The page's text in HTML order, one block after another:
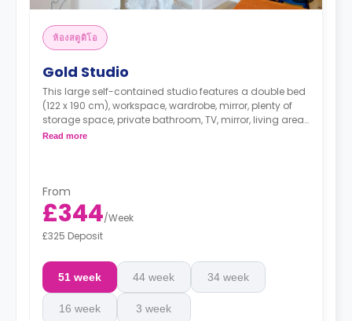
ห้องสตูดิโอ
Gold Studio
This large self-contained studio features a double bed
(122 x 190 cm), workspace, wardrobe, mirror, plenty of
storage space, private bathroom, TV, mirror, living area,
and kitchenette.
Read more
From
£344/Week
£325 Deposit
51 week 44 week 34 week
16 week 3 week